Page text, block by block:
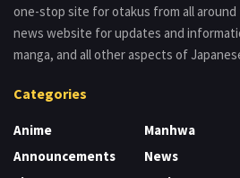
one-stop site for otakus from all
news website for updates and
manga, and all other aspects of
Categories
Anime
Announcements
Manhwa
News